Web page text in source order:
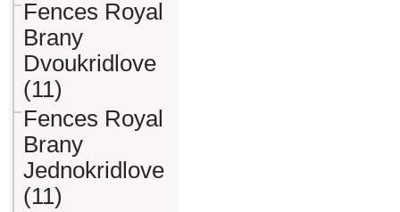
Fences Royal
Brany
Dvoukridlove
(11)
Fences Royal
Brany
Jednokridlove
(11)